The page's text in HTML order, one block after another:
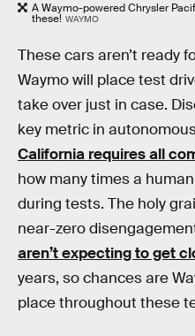
A Waymo-powered Chrysler
these! WAYMO
These cars aren’t ready
Waymo will place test
take over just in case.
key metric in
California requires all
how many times a
during tests. The holy
near-zero
aren’t expecting to get
years, so chances are
place throughout these